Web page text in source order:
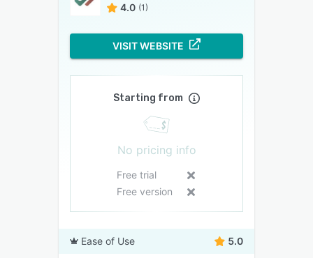
4.0 (1)
VISIT WEBSITE
Starting from
No pricing info
Free trial
Free version
Ease of Use 5.0